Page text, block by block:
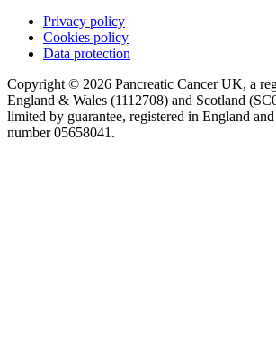
Privacy policy
Cookies policy
Data protection
Copyright © 2026 Pancreatic Cancer UK, a
England & Wales (1112708) and Scotland
limited by guarantee, registered in England
number 05658041.